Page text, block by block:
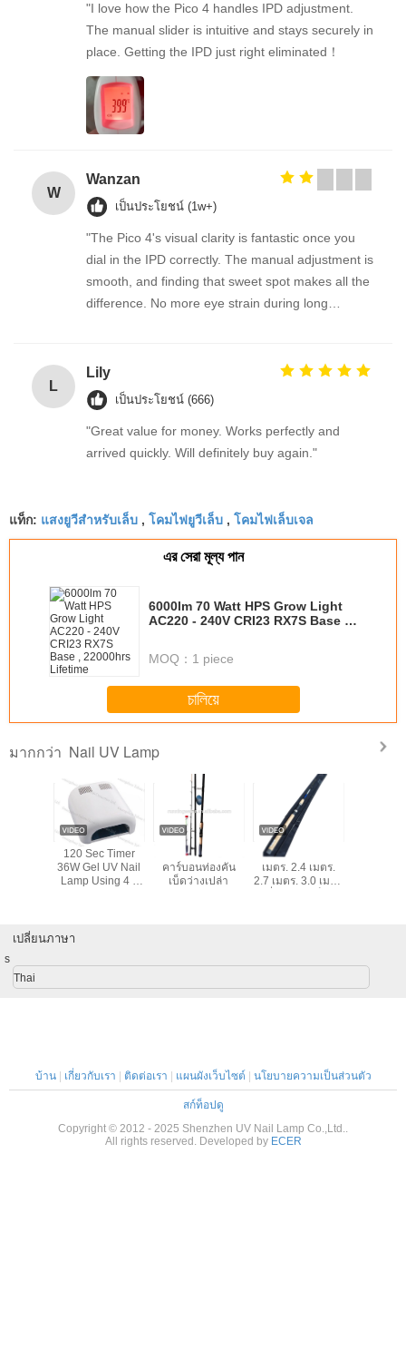
"I love how the Pico 4 handles IPD adjustment.
The manual slider is intuitive and stays securely in
place. Getting the IPD just right eliminated！
W
Wanzan
เป็นประโยชน์ (1w+)
"The Pico 4's visual clarity is fantastic once you
dial in the IPD correctly. The manual adjustment is
smooth, and finding that sweet spot makes all the
difference. No more eye strain during long
fantastic once you dial in the IPD correctly. The
manual adjustment is smooth, and finding that
sweet spot makes all the difference. No more eye
strain during long sessions. Highly recommend
taking the time to set it up properly!""The Pico 4's
finding that sweet spot makes all the difference.
No more eye strain during long sessions. Highly
recommend taking the time to set it up
properly!""The Pico 4's visual clarity is fantastic
once you dial in the IPD correctly. The manual
adjustment is smooth, and finding that sweet spot
makes all the difference. No more eye strain
during long sessions. Highly r
L
Lily
เป็นประโยชน์ (666)
"Great value for money. Works perfectly and
arrived quickly. Will definitely buy again."
แท็ก: แสงยูวีสำหรับเล็บ , โคมไฟยูวีเล็บ , โคมไฟเล็บเจล
এর সেরা মূল্য পান
6000lm 70 Watt HPS Grow Light
AC220 - 240V CRI23 RX7S Base ,
MOQ： 1 piece
চালিয়ে
มากกว่า Nail UV Lamp
120 Sec Timer
36W Gel UV Nail
Lamp Using 4 *
2.7M-3.9M 99%
คาร์บอนท่องคัน
เบ็ดว่างเปล่า
1.8 เมตร. 2.1
เมตร. 2.4 เมตร.
2.7 เมตร. 3.0 เมตร
เปลี่ยนภาษา
s
Thai
บ้าน| เกี่ยวกับเรา ติดต่อเรา แผนผังเว็บไซต์ นโยบายความเป็นส่วนตัว
สก์ท็อปดู
Copyright © 2012 - 2025 Shenzhen UV Nail Lamp Co.,Ltd..
All rights reserved. Developed by ECER